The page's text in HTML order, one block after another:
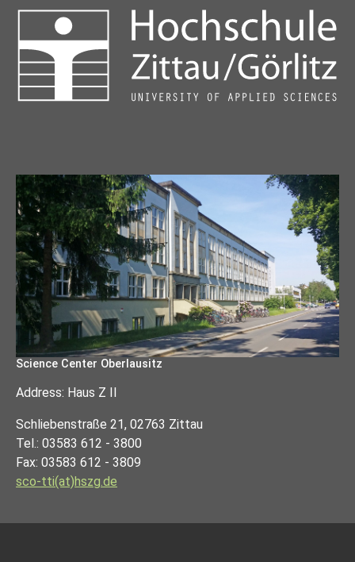
Science Center Oberlausitz
Address: Haus Z II
Schliebenstraße 21, 02763 Zittau
Tel.: 03583 612 - 3800
Fax: 03583 612 - 3809
sco-tti(at)hszg.de